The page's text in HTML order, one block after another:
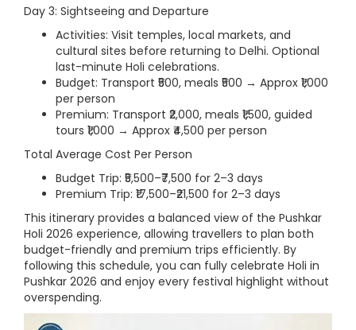
Day 3: Sightseeing and Departure
Activities: Visit temples, local markets, and
cultural sites before returning to Delhi. Optional
last-minute Holi celebrations.
Budget: Transport ₹500, meals ₹500 → Approx ₹1,000
per person
Premium: Transport ₹2,000, meals ₹1,500, guided
tours ₹1,000 → Approx ₹4,500 per person
Total Average Cost Per Person
Budget Trip: ₹5,500–₹7,500 for 2–3 days
Premium Trip: ₹17,500–₹21,500 for 2–3 days
This itinerary provides a balanced view of the Pushkar
Holi 2026 experience, allowing travellers to plan both
budget-friendly and premium trips efficiently. By
following this schedule, you can fully celebrate Holi in
Pushkar 2026 and enjoy every festival highlight without
overspending.